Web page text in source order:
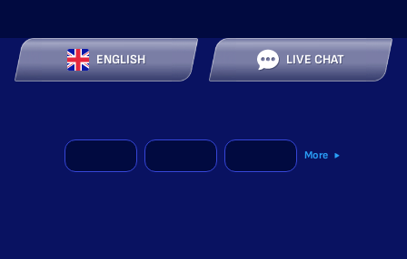
ENGLISH LIVE CHAT
More